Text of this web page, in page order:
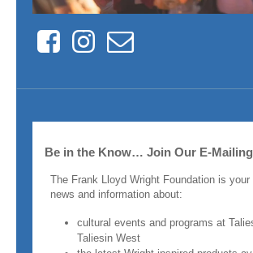
FacebookInstagram
Contact